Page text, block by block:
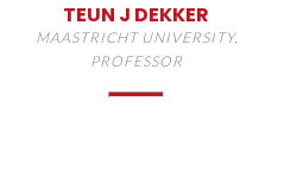
TEUN J DEKKER
MAASTRICHT UNIVERSITY,
PROFESSOR